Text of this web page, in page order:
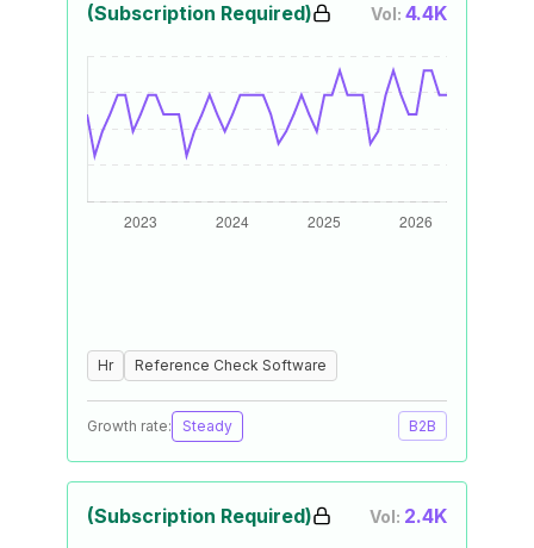
(Subscription Required) Vol: 4.4K
Hr Reference Check Software
Growth rate: Steady B2B
(Subscription Required) Vol: 2.4K